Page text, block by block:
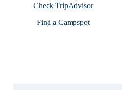
Check TripAdvisor
Find a Campspot